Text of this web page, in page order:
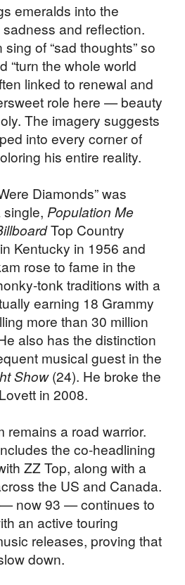
emeralds into the
and reflection.
of “sad thoughts” so
“turn the whole world
linked to renewal and
role here — beauty
The imagery suggests
into every corner of
his entire reality.
Diamonds” was
Population Me
Top Country
Kentucky in 1956 and
rose to fame in the
tonk traditions with a
earning 18 Grammy
more than 30 million
also has the distinction
musical guest in the
Show(24). He broke the
in 2008.
remains a road warrior.
the co-headlining
ZZ Top, along with a
the US and Canada.
now 93 — continues to
an active touring
releases, proving that
down.